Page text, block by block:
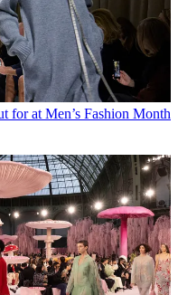
for at Men’s Fashion Month